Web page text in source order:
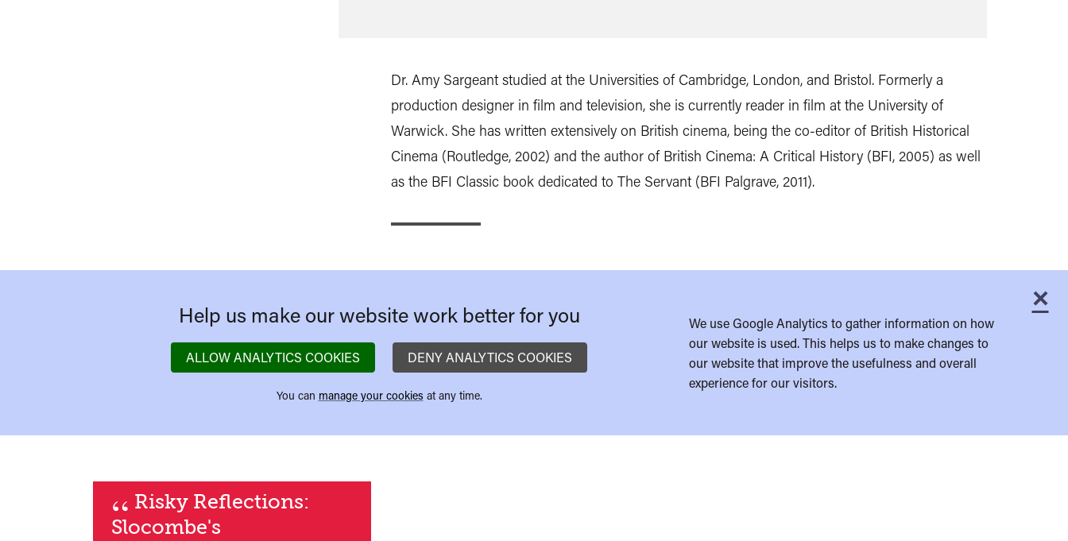
Dr. Amy Sargeant studied at the Universities of Cambridge, London, and Bristol. Formerly a
production designer in film and television, she is currently reader in film at the University of
Warwick. She has written extensively on British cinema, being the co-editor of British Historical
Cinema (Routledge, 2002) and the author of British Cinema: A Critical History (BFI, 2005) as well
as the BFI Classic book dedicated to The Servant (BFI Palgrave, 2011).
×
Help us make our website work better for you
ALLOW ANALYTICS COOKIES DENY ANALYTICS COOKIES
You can manage your cookies at any time.
We use Google Analytics to gather information on how
our website is used. This helps us to make changes to
our website that improve the usefulness and overall
experience for our visitors.
“ Risky Reflections:
Slocombe's